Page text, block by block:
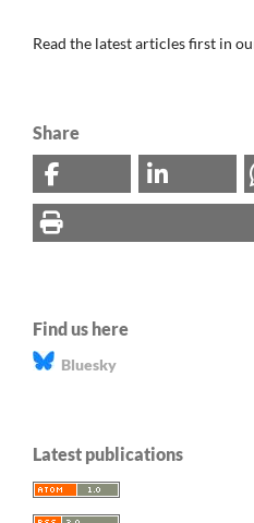
Read the latest articles first in
Share
Find us here
Bluesky
Latest publications